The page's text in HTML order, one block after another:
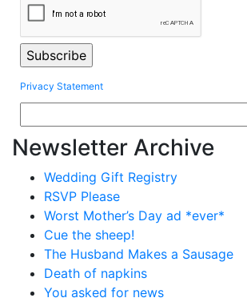
Privacy Statement
Newsletter Archive
Wedding Gift Registry
RSVP Please
Worst Mother’s Day ad *ever*
Cue the sheep!
The Husband Makes a Sausage
Death of napkins
You asked for news